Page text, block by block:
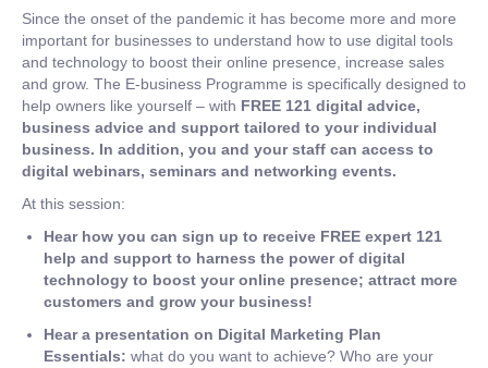
Since the onset of the pandemic it has become more and more
important for businesses to understand how to use digital tools
and technology to boost their online presence, increase sales
and grow. The E-business Programme is specifically designed to
help owners like yourself – with FREE 121 digital advice,
business advice and support tailored to your individual
business. In addition, you and your staff can access to
digital webinars, seminars and networking events.
At this session:
Hear how you can sign up to receive FREE expert 121
help and support to harness the power of digital
technology to boost your online presence; attract more
customers and grow your business!
Hear a presentation on Digital Marketing Plan
Essentials: what do you want to achieve? Who are your